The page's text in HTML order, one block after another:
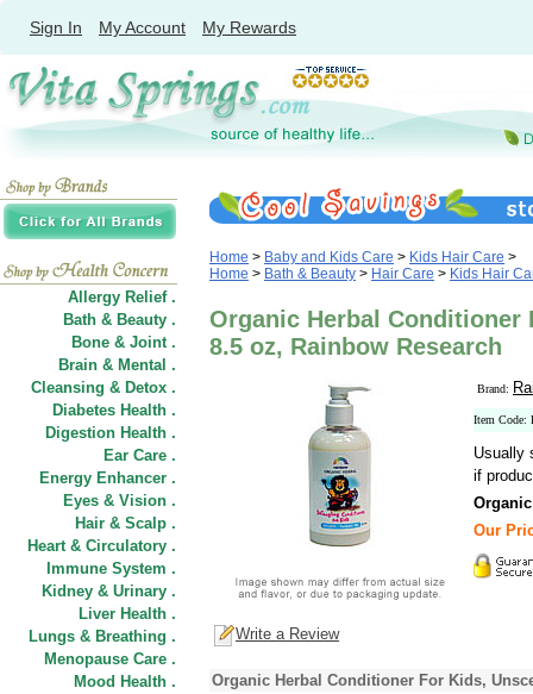
Sign In My Account My Rewards
Allergy Relief .
Bath & Beauty .
Bone & Joint .
Brain & Mental .
Cleansing & Detox .
Diabetes Health .
Digestion Health .
Ear Care .
Energy Enhancer .
Eyes & Vision .
Hair & Scalp .
Heart & Circulatory .
Immune System .
Kidney & Urinary .
Liver Health .
Lungs & Breathing .
Menopause Care .
Mood Health .
Home > Baby and Kids Care > Kids Hair Care >
Home > Bath & Beauty > Hair Care > Kids Hair
Organic Herbal Conditioner
8.5 oz, Rainbow Research
Brand:
Item Code:
Usually
if
Our
Write a Review
Organic Herbal Conditioner For Kids,